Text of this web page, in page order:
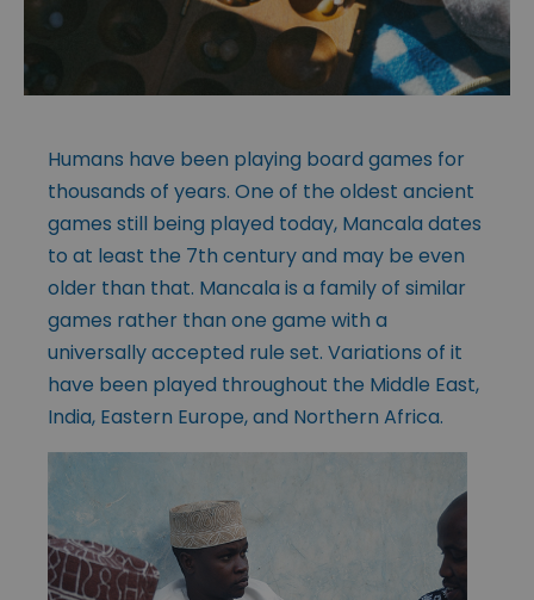
Humans have been playing board games for
thousands of years. One of the oldest ancient
games still being played today, Mancala dates
to at least the 7th century and may be even
older than that. Mancala is a family of similar
games rather than one game with a
universally accepted rule set. Variations of it
have been played throughout the Middle East,
India, Eastern Europe, and Northern Africa.